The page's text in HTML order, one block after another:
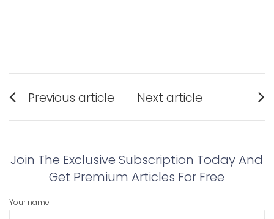
Post
navigation
Previous article
post:
Next article
post:
Join The Exclusive Subscription Today And
Get Premium Articles For Free
Your name